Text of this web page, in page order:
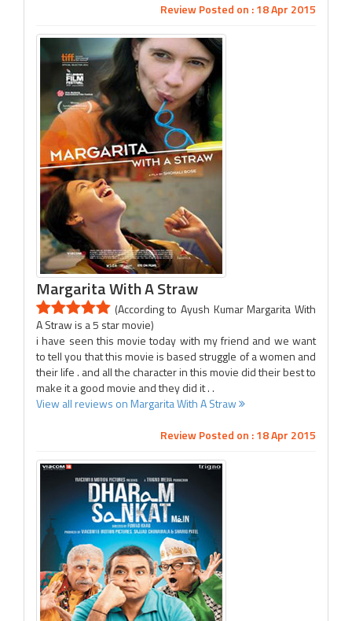
Review Posted on : 18 Apr 2015
Margarita With A Straw
(According to Ayush Kumar Margarita With
A Straw is a 5 star movie)
i have seen this movie today with my friend and we want
to tell you that this movie is based struggle of a women and
their life . and all the character in this movie did their best to
make it a good movie and they did it . .
View all reviews on Margarita With A Straw
Review Posted on : 18 Apr 2015